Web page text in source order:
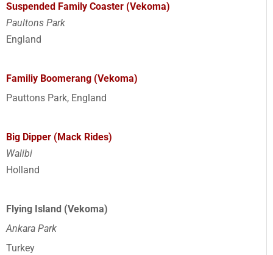
Suspended Family Coaster (Vekoma)
Paultons Park
England
Familiy Boomerang (Vekoma)
Pauttons Park, England
Big Dipper (Mack Rides)
Walibi
Holland
Flying Island (Vekoma)
Ankara Park
Turkey